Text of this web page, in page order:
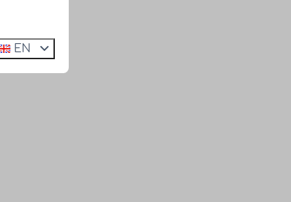
EN